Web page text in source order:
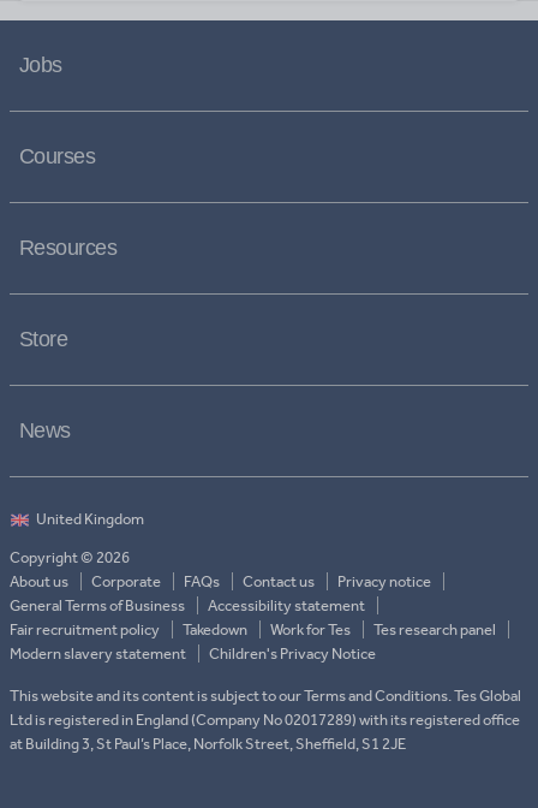
Jobs
Courses
Resources
Store
News
Copyright © 2026
About us
Corporate FAQs Contact us
Privacy notice
General Terms of Business
Accessibility statement
Fair recruitment policy
Takedown Work for Tes
Tes research panel
Modern slavery statement
Children's Privacy Notice
This website and its content is subject to our Terms and Conditions. Tes Global
Ltd is registered in England (Company No 02017289) with its registered office
at Building 3, St Paul’s Place, Norfolk Street, Sheffield, S1 2JE